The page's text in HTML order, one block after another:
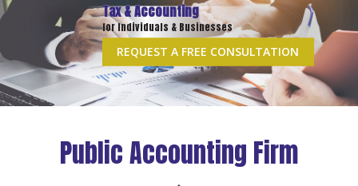
Tax & Accounting
for Individuals & Businesses
REQUEST A FREE CONSULTATION
Public Accounting Firm